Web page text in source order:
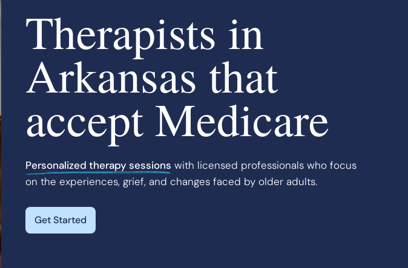
Therapists in
Arkansas that
accept Medicare
Personalized therapy sessions with licensed professionals who focus
on the experiences, grief, and changes faced by older adults.
Get Started